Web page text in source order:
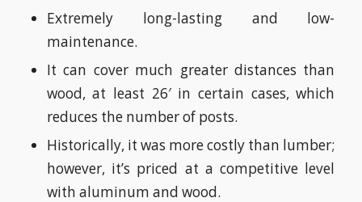
Extremely long-lasting and low-
maintenance.
It can cover much greater distances than
wood, at least 26′ in certain cases, which
reduces the number of posts.
Historically, it was more costly than lumber;
however, it’s priced at a competitive level
with aluminum and wood.